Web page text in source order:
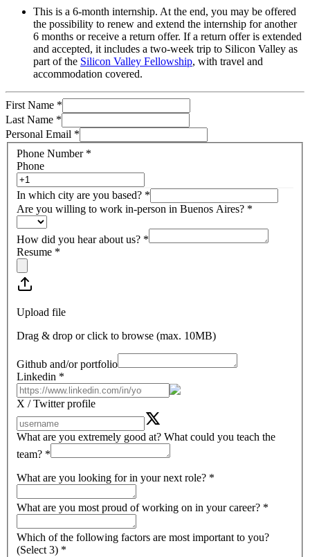
This is a 6-month internship. At the end, you may be offered
the possibility to renew and extend the internship for another
6 months or receive a return offer. If a return offer is extended
and accepted, it includes a two-week trip to Silicon Valley as
part of the Silicon Valley Fellowship, with travel and
accommodation covered.
First Name *
Last Name *
Personal Email *
Phone Number*
Phone
In which city are you based? *
Are you willing to work in-person in Buenos Aires? *
How did you hear about us? *
Resume *
Upload file
Drag & drop or click to browse (max. 10MB)
Github and/or portfolio
Linkedin *
X / Twitter profile
What are you extremely good at? What could you teach the
team? *
What are you looking for in your next role? *
What are you most proud of working on in your career? *
Which of the following factors are most important to you?
(Select 3) *